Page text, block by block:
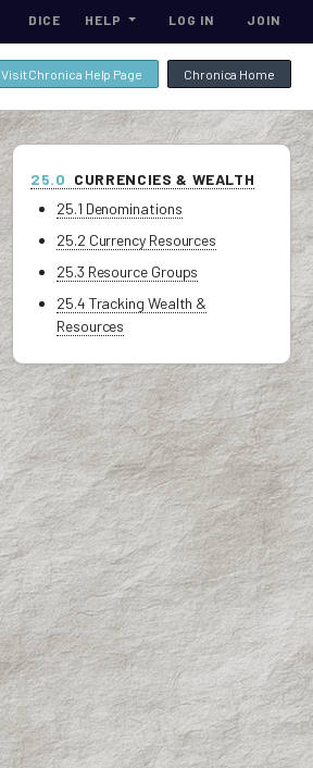
DICE HELP LOG IN JOIN
Chronica Home
Visit Chronica Help Page
25.0 CURRENCIES & WEALTH
25.1 Denominations
25.2 Currency Resources
25.3 Resource Groups
25.4 Tracking Wealth &
Resources